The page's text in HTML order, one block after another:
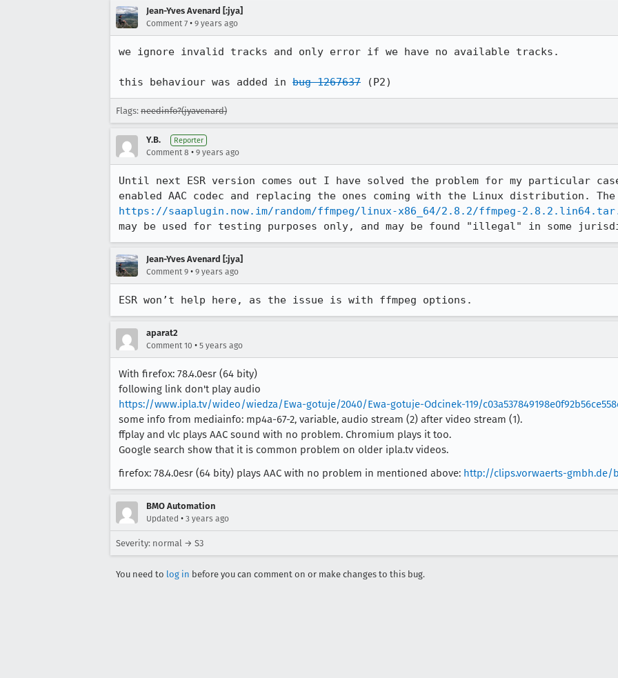
Jean-Yves Avenard [:jya]
Comment 7 • 9 years ago
we ignore invalid tracks and only error if we have no available tracks.
this behaviour was added in bug 1267637 (P2)
Flags: needinfo?(jyavenard)
Y.B. Reporter
Comment 8 • 9 years ago
Until next ESR version comes out I have solved the problem for my particular
https://saaplugin.now.im/random/ffmpeg/linux-x86_64/2.8.2/ffmpeg-
may be used for testing purposes only, and may be found "illegal" in some
Jean-Yves Avenard [:jya]
Comment 9 • 9 years ago
ESR won’t help here, as the issue is with ffmpeg options.
aparat2
Comment 10 • 5 years ago
With firefox: 78.4.0esr (64 bity)
following link don't play audio
https://www.ipla.tv/wideo/wiedza/Ewa-gotuje/2040/Ewa-gotuje-Odcinek-119/
some info from mediainfo: mp4a-67-2, variable, audio stream (2) after video stream (1).
ffplay and vlc plays AAC sound with no problem. Chromium plays it too.
Google search show that it is common problem on older ipla.tv videos.
firefox: 78.4.0esr (64 bity) plays AAC with no problem in mentioned above: http://clips.vorwaerts-gmbh.de/
BMO Automation
Updated • 3 years ago
Severity: normal → S3
You need to log in before you can comment on or make changes to this bug.